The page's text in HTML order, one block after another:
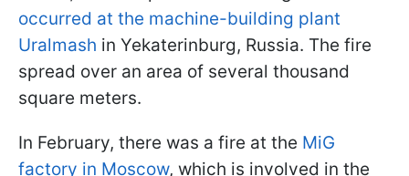
occurred at the machine-building plant
Uralmash in Yekaterinburg, Russia. The fire
spread over an area of several thousand
square meters.
In February, there was a fire at the MiG
factory in Moscow, which is involved in the